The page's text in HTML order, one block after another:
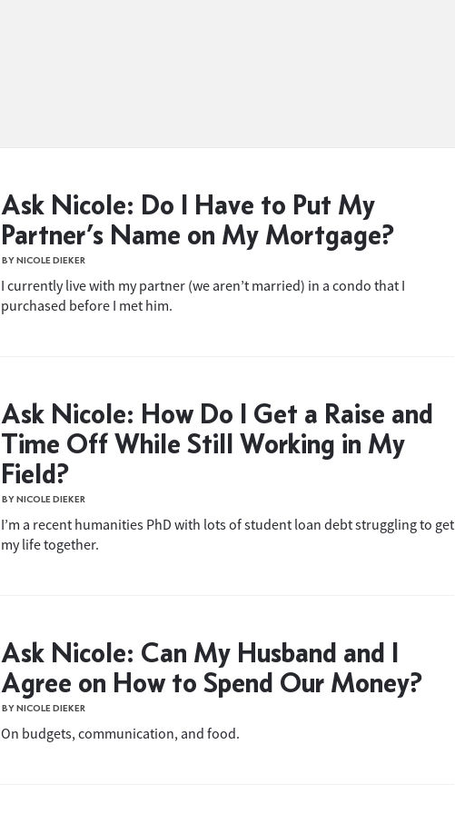
Ask Nicole: Do I Have to Put My
Partner’s Name on My Mortgage?
BY NICOLE DIEKER
I currently live with my partner (we aren’t married) in a condo that I
purchased before I met him.
Ask Nicole: How Do I Get a Raise and
Time Off While Still Working in My
Field?
BY NICOLE DIEKER
I’m a recent humanities PhD with lots of student loan debt struggling to get
my life together.
Ask Nicole: Can My Husband and I
Agree on How to Spend Our Money?
BY NICOLE DIEKER
On budgets, communication, and food.